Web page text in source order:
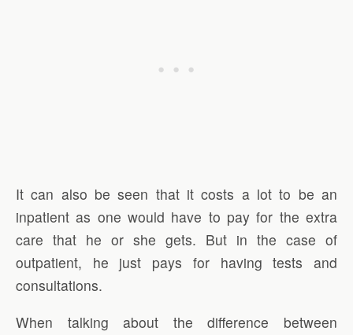
It can also be seen that it costs a lot to be an
inpatient as one would have to pay for the extra
care that he or she gets. But in the case of
outpatient, he just pays for having tests and
consultations.
When talking about the difference between